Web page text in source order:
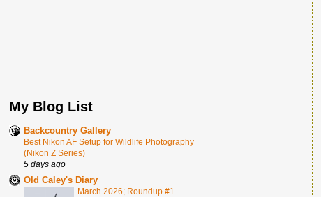
My Blog List
Backcountry Gallery
Best Nikon AF Setup for Wildlife Photography
(Nikon Z Series)
5 days ago
Old Caley's Diary
March 2026; Roundup #1